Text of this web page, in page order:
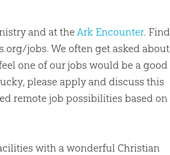
and at theArk Encounter. Find
jobs. We often get asked about
one of our jobs would be a good
please apply and discuss this
remote job possibilities based on
with a wonderful Christian